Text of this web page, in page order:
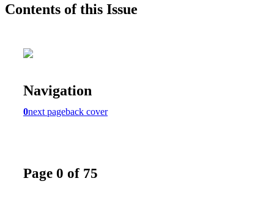
Contents of this Issue
Navigation
0next pageback cover
Page 0 of 75